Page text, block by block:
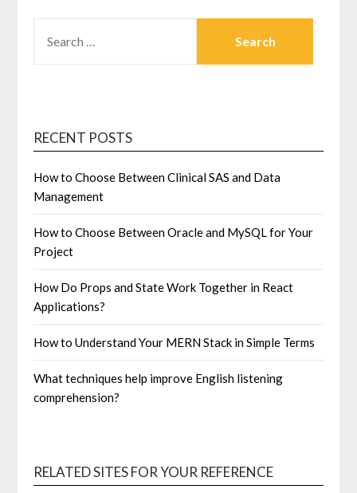
FOR:
RECENT POSTS
How to Choose Between Clinical SAS and Data
Management
How to Choose Between Oracle and MySQL for Your
Project
How Do Props and State Work Together in React
Applications?
How to Understand Your MERN Stack in Simple Terms
What techniques help improve English listening
comprehension?
RELATED SITES FOR YOUR REFERENCE